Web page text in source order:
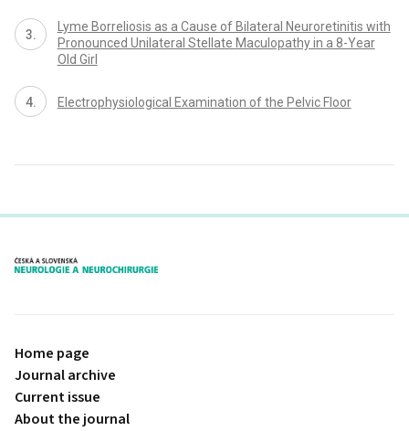
Lyme Borreliosis as a Cause of Bilateral Neuroretinitis with
Pronounced Unilateral Stellate Maculopathy in a 8-Year
Old Girl
Electrophysiological Examination of the Pelvic Floor
proLékaře.cz
Home page
Journal archive
Current issue
About the journal